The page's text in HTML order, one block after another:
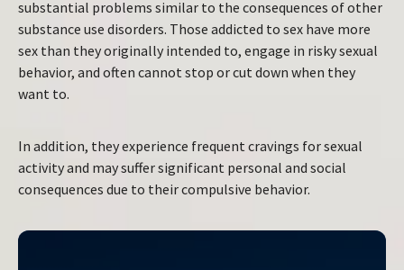
substantial problems similar to the consequences of other
substance use disorders. Those addicted to sex have more
sex than they originally intended to, engage in risky sexual
behavior, and often cannot stop or cut down when they
want to.
In addition, they experience frequent cravings for sexual
activity and may suffer significant personal and social
consequences due to their compulsive behavior.